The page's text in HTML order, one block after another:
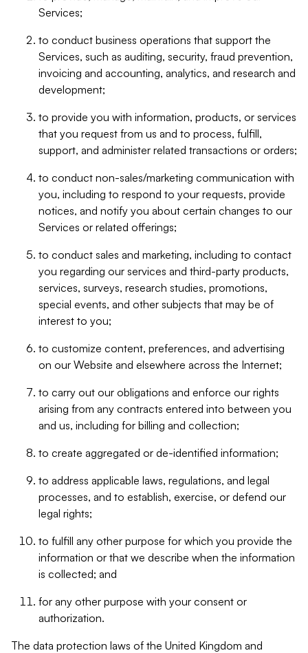
Services;
to conduct business operations that support the
Services, such as auditing, security, fraud prevention,
invoicing and accounting, analytics, and research and
development;
to provide you with information, products, or services
that you request from us and to process, fulfill,
support, and administer related transactions or orders;
to conduct non-sales/marketing communication with
you, including to respond to your requests, provide
notices, and notify you about certain changes to our
Services or related offerings;
to conduct sales and marketing, including to contact
you regarding our services and third-party products,
services, surveys, research studies, promotions,
special events, and other subjects that may be of
interest to you;
to customize content, preferences, and advertising
on our Website and elsewhere across the Internet;
to carry out our obligations and enforce our rights
arising from any contracts entered into between you
and us, including for billing and collection;
to create aggregated or de-identified information;
to address applicable laws, regulations, and legal
processes, and to establish, exercise, or defend our
legal rights;
to fulfill any other purpose for which you provide the
information or that we describe when the information
is collected; and
for any other purpose with your consent or
authorization.
The data protection laws of the United Kingdom and